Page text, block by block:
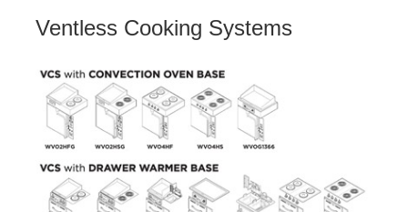
Ventless Cooking Systems